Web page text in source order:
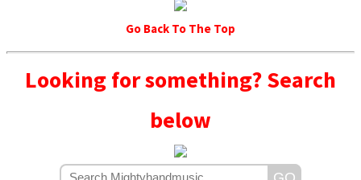
Go Back To The Top
Looking for something? Search
below